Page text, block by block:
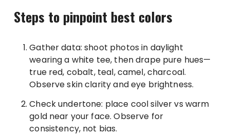
Steps to pinpoint best colors
Gather data: shoot photos in daylight
wearing a white tee, then drape pure hues—
true red, cobalt, teal, camel, charcoal.
Observe skin clarity and eye brightness.
Check undertone: place cool silver vs warm
gold near your face. Observe for
consistency, not bias.